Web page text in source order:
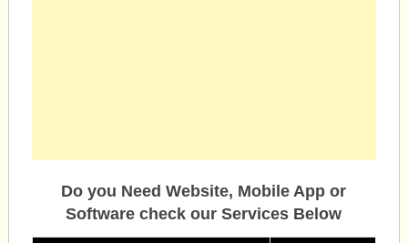
Do you Need Website, Mobile App or
Software check our Services Below